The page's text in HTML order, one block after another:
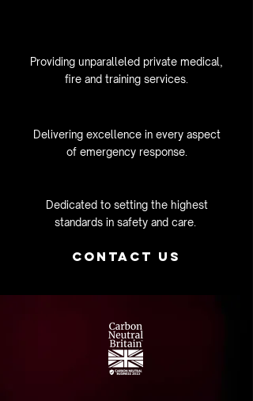
Providing unparalleled private medical,
fire and training services.
Delivering excellence in every aspect
of emergency response.
Dedicated to setting the highest
standards in safety and care.
Contact Us